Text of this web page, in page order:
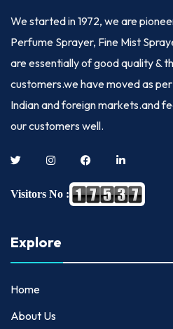
We started in1972, we are
Perfume Sprayer, Fine Mist
are essentially of good quality &
customers.we have moved as
Indian and foreign markets.and
our customers well.
Visitors No :
Explore
Home
About Us